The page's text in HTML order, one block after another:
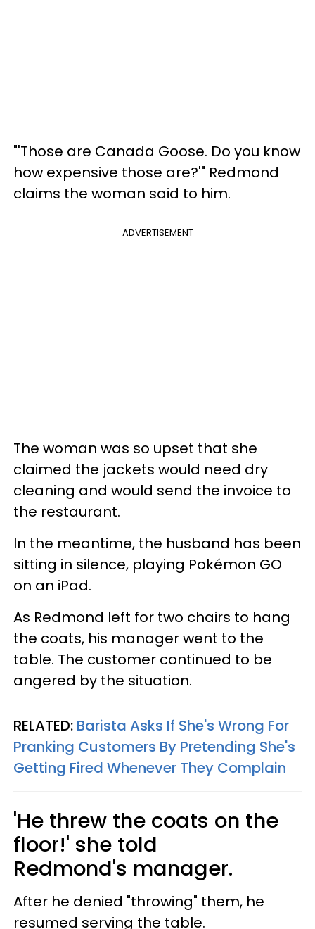
"'Those are Canada Goose. Do you know
how expensive those are?'" Redmond
claims the woman said to him.
ADVERTISEMENT
The woman was so upset that she
claimed the jackets would need dry
cleaning and would send the invoice to
the restaurant.
In the meantime, the husband has been
sitting in silence, playing Pokémon GO
on an iPad.
As Redmond left for two chairs to hang
the coats, his manager went to the
table. The customer continued to be
angered by the situation.
RELATED: Barista Asks If She's Wrong For
Pranking Customers By Pretending She's
Getting Fired Whenever They Complain
'He threw the coats on the
floor!' she told
Redmond's manager.
After he denied "throwing" them, he
resumed serving the table.